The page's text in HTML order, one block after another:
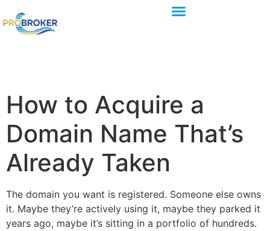
How to Acquire a
Domain Name That’s
Already Taken
The domain you want is registered. Someone else owns
it. Maybe they’re actively using it, maybe they parked it
years ago, maybe it’s sitting in a portfolio of hundreds.